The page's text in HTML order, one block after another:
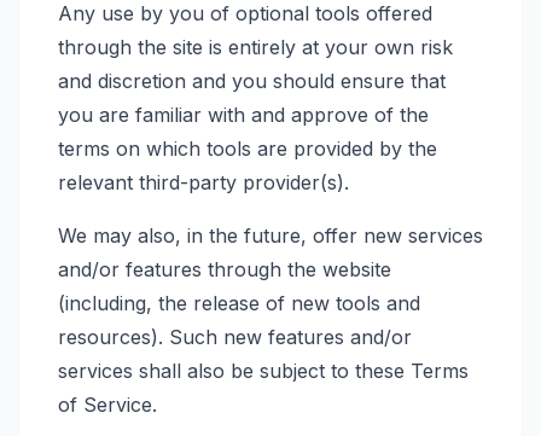
Any use by you of optional tools offered
through the site is entirely at your own risk
and discretion and you should ensure that
you are familiar with and approve of the
terms on which tools are provided by the
relevant third-party provider(s).
We may also, in the future, offer new services
and/or features through the website
(including, the release of new tools and
resources). Such new features and/or
services shall also be subject to these Terms
of Service.